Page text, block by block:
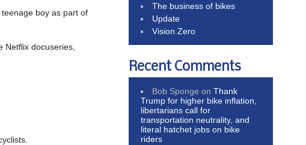
teenage boy as part of
docuseries,
The business of bikes
Update
Vision Zero
Recent Comments
Bob Sponge onThank
Trump for higher bike inflation,
libertarians call for
transportation neutrality, and
literal hatchet jobs on bike
riders